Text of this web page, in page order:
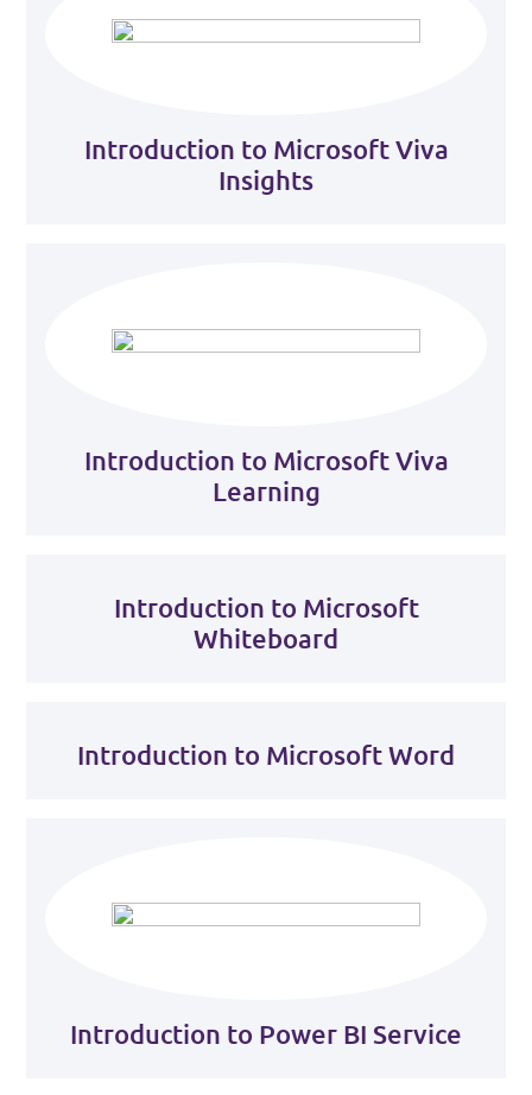
Introduction to Microsoft Viva
Insights
Introduction to Microsoft Viva
Learning
Introduction to Microsoft
Whiteboard
Introduction to Microsoft Word
Introduction to Power BI Service